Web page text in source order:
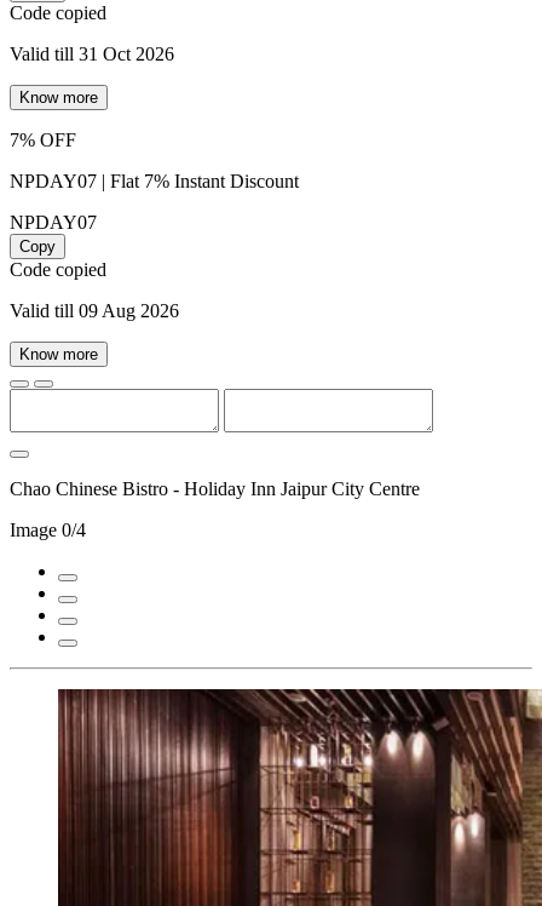
Code copied
Valid till 31 Oct 2026
Know more
7% OFF
NPDAY07 | Flat 7% Instant Discount
NPDAY07
Copy
Code copied
Valid till 09 Aug 2026
Know more
Chao Chinese Bistro - Holiday Inn Jaipur City Centre
Image 0/4